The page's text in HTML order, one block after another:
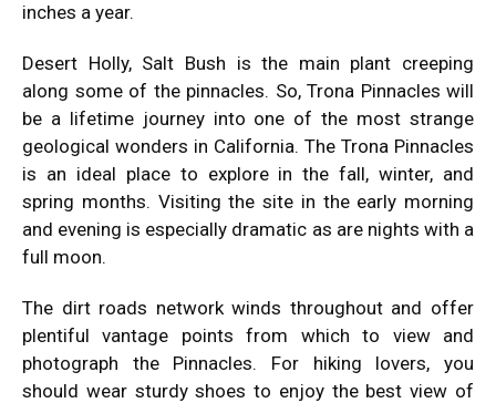
inches a year.
Desert Holly, Salt Bush is the main plant creeping
along some of the pinnacles. So, Trona Pinnacles will
be a lifetime journey into one of the most strange
geological wonders in California. The Trona Pinnacles
is an ideal place to explore in the fall, winter, and
spring months. Visiting the site in the early morning
and evening is especially dramatic as are nights with a
full moon.
The dirt roads network winds throughout and offer
plentiful vantage points from which to view and
photograph the Pinnacles. For hiking lovers, you
should wear sturdy shoes to enjoy the best view of